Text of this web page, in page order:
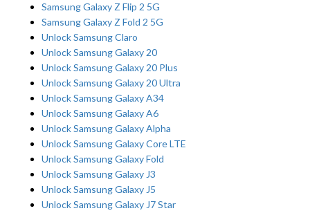
Samsung Galaxy Z Flip 2 5G
Samsung Galaxy Z Fold 2 5G
Unlock Samsung Claro
Unlock Samsung Galaxy 20
Unlock Samsung Galaxy 20 Plus
Unlock Samsung Galaxy 20 Ultra
Unlock Samsung Galaxy A34
Unlock Samsung Galaxy A6
Unlock Samsung Galaxy Alpha
Unlock Samsung Galaxy Core LTE
Unlock Samsung Galaxy Fold
Unlock Samsung Galaxy J3
Unlock Samsung Galaxy J5
Unlock Samsung Galaxy J7 Star